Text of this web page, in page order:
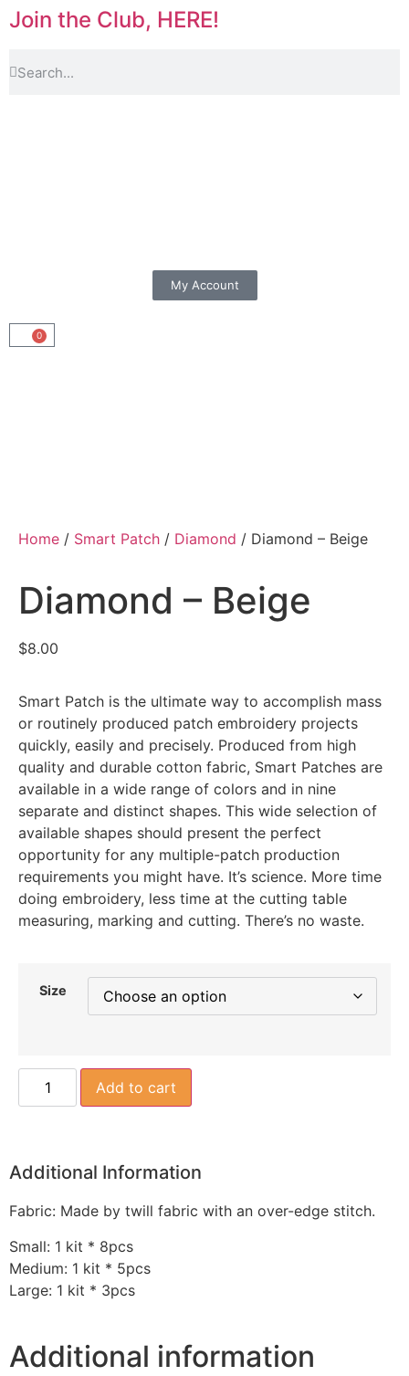
Join the Club, HERE!
My Account
0
Home / Smart Patch / Diamond / Diamond – Beige
Diamond – Beige
$8.00
Smart Patch is the ultimate way to accomplish mass
or routinely produced patch embroidery projects
quickly, easily and precisely. Produced from high
quality and durable cotton fabric, Smart Patches are
available in a wide range of colors and in nine
separate and distinct shapes. This wide selection of
available shapes should present the perfect
opportunity for any multiple-patch production
requirements you might have. It’s science. More time
doing embroidery, less time at the cutting table
measuring, marking and cutting. There’s no waste.
Size
Add to cart
Additional Information
Fabric: Made by twill fabric with an over-edge stitch.
Small: 1 kit * 8pcs
Medium: 1 kit * 5pcs
Large: 1 kit * 3pcs
Additional information